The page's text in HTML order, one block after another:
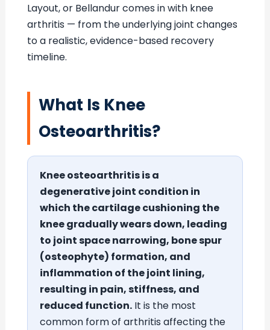
Layout, or Bellandur comes in with knee
arthritis — from the underlying joint changes
to a realistic, evidence-based recovery
timeline.
What Is Knee
Osteoarthritis?
Knee osteoarthritis is a
degenerative joint condition in
which the cartilage cushioning the
knee gradually wears down, leading
to joint space narrowing, bone spur
(osteophyte) formation, and
inflammation of the joint lining,
resulting in pain, stiffness, and
reduced function.It is the most
common form of arthritis affecting the